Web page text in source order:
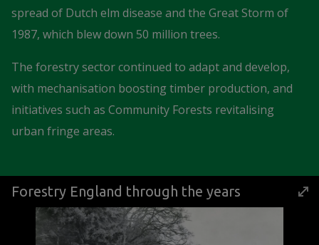
spread of Dutch elm disease and the Great Storm of
1987, which blew down 50 million trees.
The forestry sector continued to adapt and develop,
with mechanisation boosting timber production, and
initiatives such as Community Forests revitalising
urban fringe areas.
Forestry England through the years
Image Gallery